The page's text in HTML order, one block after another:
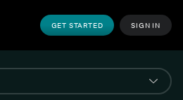
GET STARTED SIGN IN